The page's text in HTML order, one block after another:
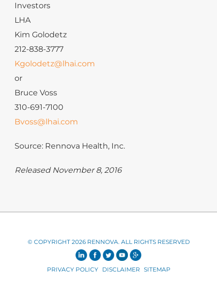
Investors
LHA
Kim Golodetz
212-838-3777
Kgolodetz@lhai.com
or
Bruce Voss
310-691-7100
Bvoss@lhai.com
Source: Rennova Health, Inc.
Released November 8, 2016
© COPYRIGHT 2026 RENNOVA. ALL RIGHTS RESERVED
PRIVACY POLICY DISCLAIMER SITEMAP